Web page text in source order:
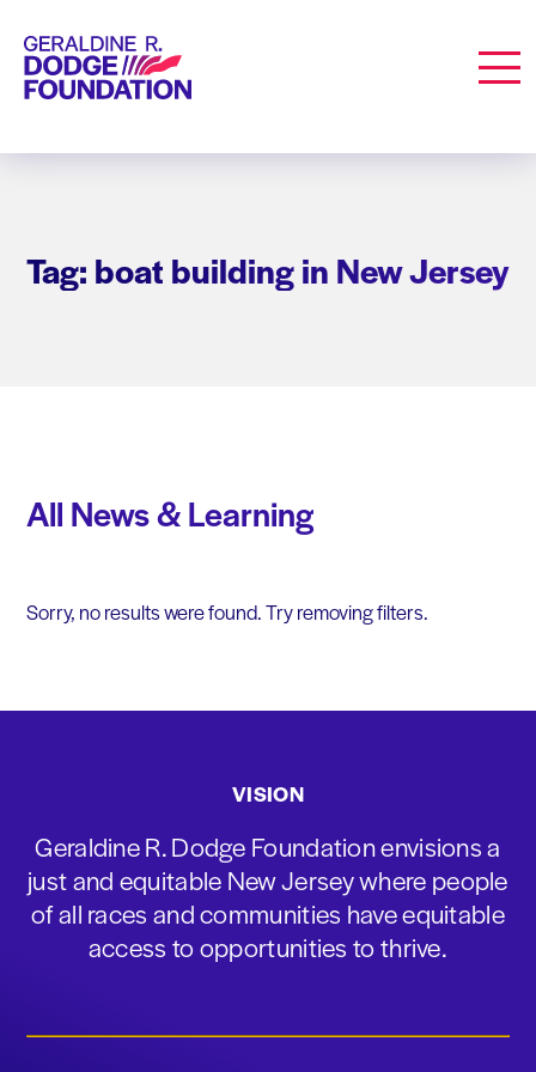
Geraldine R. Dodge Foundation
Tag: boat building in New Jersey
All News & Learning
Sorry, no results were found. Try removing filters.
VISION
Geraldine R. Dodge Foundation envisions a
just and equitable New Jersey where people
of all races and communities have equitable
access to opportunities to thrive.